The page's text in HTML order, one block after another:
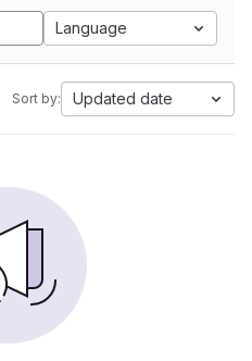
Language
Sort by: Updated date